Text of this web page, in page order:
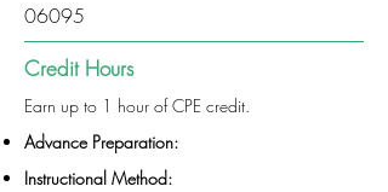
06095
Credit Hours
Earn up to 1 hour of CPE credit.
Advance Preparation:
Instructional Method: